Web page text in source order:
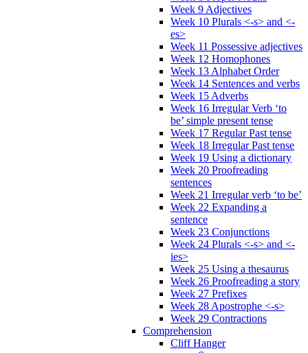
Week 9 Adjectives
Week 10 Plurals <-s> and <-
es>
Week 11 Possessive adjectives
Week 12 Homophones
Week 13 Alphabet Order
Week 14 Sentences and verbs
Week 15 Adverbs
Week 16 Irregular Verb ‘to
be’ simple present tense
Week 17 Regular Past tense
Week 18 Irregular Past tense
Week 19 Using a dictionary
Week 20 Proofreading
sentences
Week 21 Irregular verb ‘to be’
Week 22 Expanding a
sentence
Week 23 Conjunctions
Week 24 Plurals <-s> and <-
ies>
Week 25 Using a thesaurus
Week 26 Proofreading a story
Week 27 Prefixes
Week 28 Apostrophe <-s>
Week 29 Contractions
Comprehension
Cliff Hanger